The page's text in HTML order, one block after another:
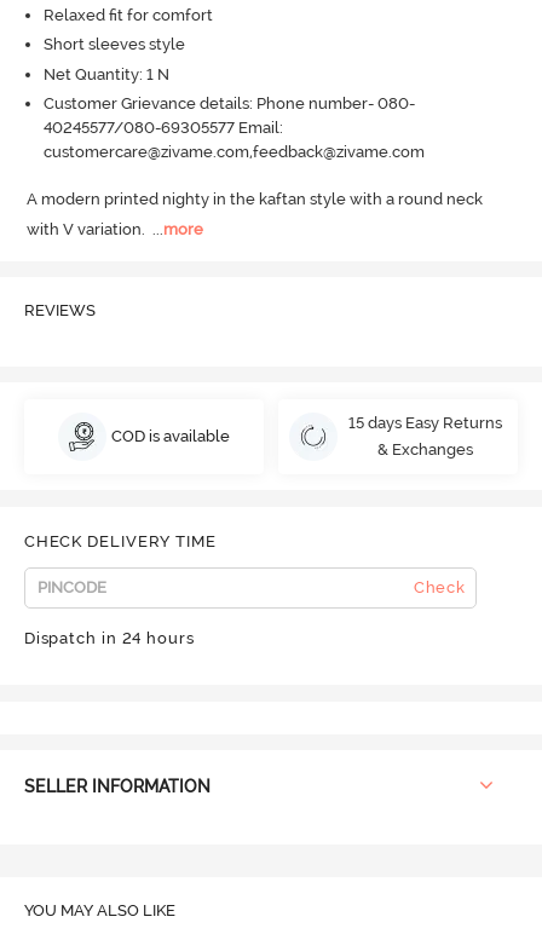
Relaxed fit for comfort
Short sleeves style
Net Quantity: 1 N
Customer Grievance details: Phone number- 080-
40245577/080-69305577 Email:
customercare@zivame.com,feedback@zivame.com
A modern printed nighty in the kaftan style with a round neck
with V variation. ...more
REVIEWS
COD is available
15 days Easy Returns
& Exchanges
CHECK DELIVERY TIME
Check
Dispatch in 24 hours
SELLER INFORMATION
YOU MAY ALSO LIKE